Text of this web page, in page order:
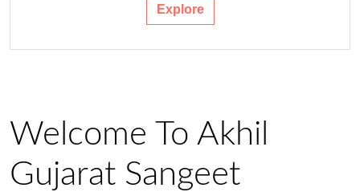
Explore
Welcome To Akhil
Gujarat Sangeet